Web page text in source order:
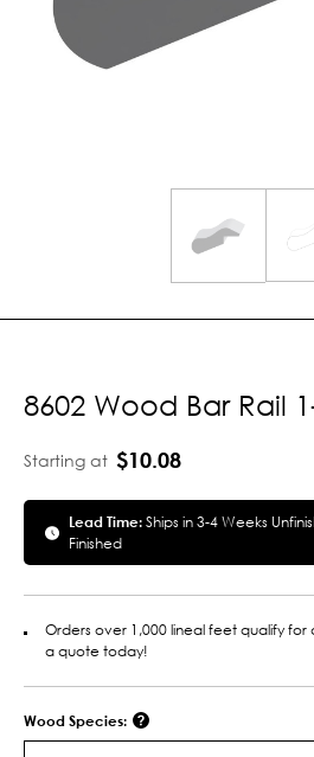
8602 Wood Bar Rail
Starting at $10.08
Lead Time:Ships in 3-4 Weeks
Finished
Orders over 1,000 lineal feet qualify
a quote today!
Wood Species: